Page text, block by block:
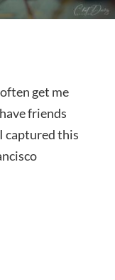
get me
friends
captured this